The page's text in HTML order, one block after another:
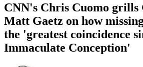
CNN's Chris Cuomo grills
Matt Gaetz on how
the 'greatest coincidence
Immaculate Conception'